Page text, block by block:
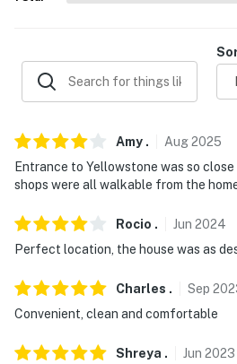
about your stay, we'll make it
our homes and our people to
because we know what vacation
-- POLICIES --
- No smoking
- No events, parties, or large
- Additional fees and taxes may
- Photo ID may be required upon
- NOTE: While this 2-story home
Amy . Aug2025
Entrance to Yellowstone was so
shops were all walkable from the
Rocio . Jun 2024
Perfect location, the house was as
Charles . Sep
Convenient, clean and comfortable
Shreya . Jun 2023